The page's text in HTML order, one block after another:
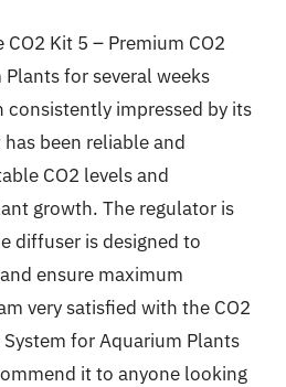
Kit 5 – Premium CO2
for several weeks
consistently impressed by its
been reliable and
CO2 levels and
growth. The regulator is
diffuser is designed to
ensure maximum
very satisfied with the CO2
for Aquarium Plants
it to anyone looking